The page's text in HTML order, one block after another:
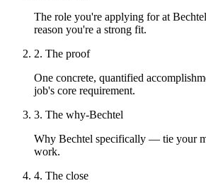
The role you're applying for at
reason you're a strong fit.
2. The proof
One concrete, quantified
job's core requirement.
3. The why-Bechtel
Why Bechtel specifically — tie your
work.
4. The close